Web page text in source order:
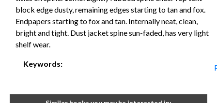
block edge dusty, remaining edges starting to tan and fox.
Endpapers starting to fox and tan. Internally neat, clean,
bright and tight. Dust jacket spine sun-faded, has very light
shelf wear.
Keywords: